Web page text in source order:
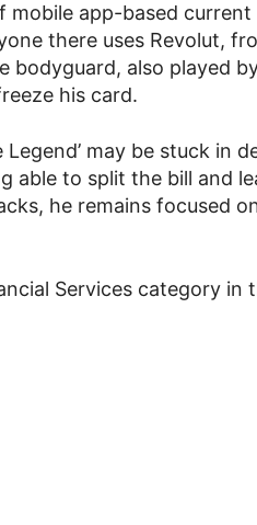
mobile app-based
there uses Revolut,
bodyguard, also played
his card.
may be stuck in
able to split the bill and
he remains focused
Services category in